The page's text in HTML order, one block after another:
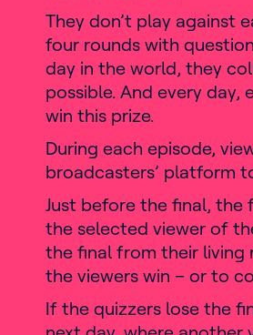
They don’t play against
four rounds with
day in the world, they
possible. And every day,
win this prize.
During each episode,
broadcasters’ platform
Just before the final,
the selected viewer of
the final from their
the viewers win – or to
If the quizzers lose the